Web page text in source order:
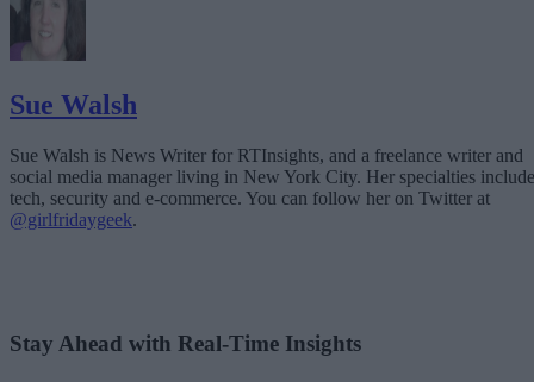
Sue Walsh
Sue Walsh is News Writer for RTInsights, and a freelance writer and
social media manager living in New York City. Her specialties include
tech, security and e-commerce. You can follow her on Twitter at
@girlfridaygeek.
Stay Ahead with Real-Time Insights